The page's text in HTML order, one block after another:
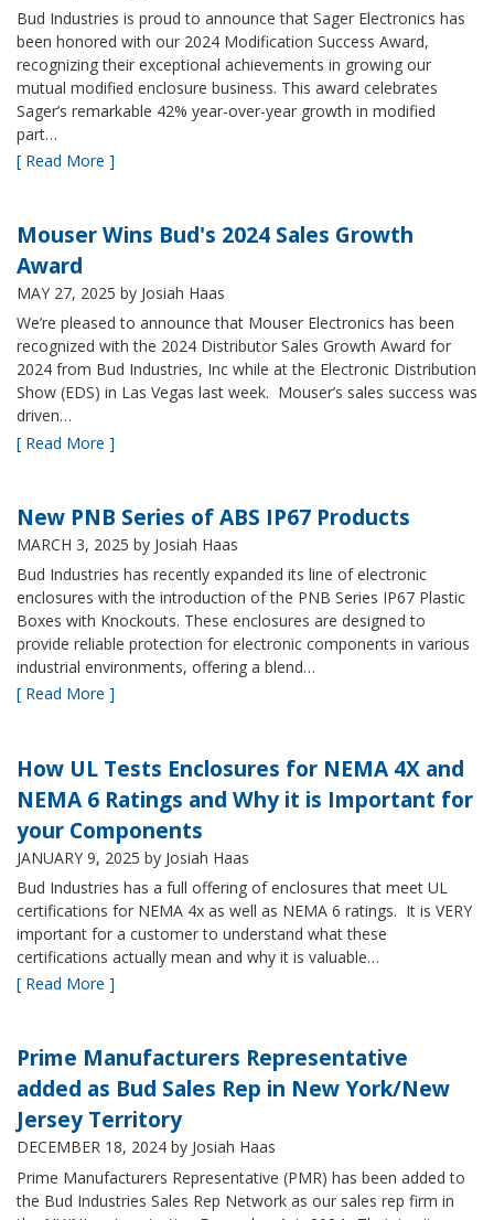
Bud Industries is proud to announce that Sager Electronics has
been honored with our 2024 Modification Success Award,
recognizing their exceptional achievements in growing our
mutual modified enclosure business. This award celebrates
Sager’s remarkable 42% year-over-year growth in modified
part…
[ Read More ]
Mouser Wins Bud's 2024 Sales Growth
Award
MAY 27, 2025 by Josiah Haas
We’re pleased to announce that Mouser Electronics has been
recognized with the 2024 Distributor Sales Growth Award for
2024 from Bud Industries, Inc while at the Electronic Distribution
Show (EDS) in Las Vegas last week. Mouser’s sales success was
driven…
[ Read More ]
New PNB Series of ABS IP67 Products
MARCH 3, 2025 by Josiah Haas
Bud Industries has recently expanded its line of electronic
enclosures with the introduction of the PNB Series IP67 Plastic
Boxes with Knockouts. These enclosures are designed to
provide reliable protection for electronic components in various
industrial environments, offering a blend…
[ Read More ]
How UL Tests Enclosures for NEMA 4X and
NEMA 6 Ratings and Why it is Important for
your Components
JANUARY 9, 2025 by Josiah Haas
Bud Industries has a full offering of enclosures that meet UL
certifications for NEMA 4x as well as NEMA 6 ratings. It is VERY
important for a customer to understand what these
certifications actually mean and why it is valuable…
[ Read More ]
Prime Manufacturers Representative
added as Bud Sales Rep in New York/New
Jersey Territory
DECEMBER 18, 2024 by Josiah Haas
Prime Manufacturers Representative (PMR) has been added to
the Bud Industries Sales Rep Network as our sales rep firm in